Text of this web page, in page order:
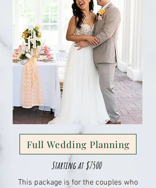
Full Wedding Planning
Starting at $7500
This package is for the couples who